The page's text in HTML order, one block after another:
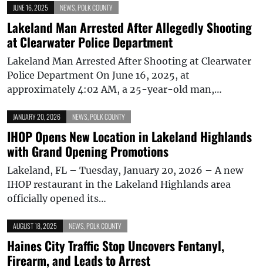
JUNE 16, 2025 NEWS POLK COUNTY
Lakeland Man Arrested After Allegedly Shooting
at Clearwater Police Department
Lakeland Man Arrested After Shooting at Clearwater
Police Department On June 16, 2025, at
approximately 4:02 AM, a 25-year-old man,…
JANUARY 20, 2026 NEWS POLK COUNTY
IHOP Opens New Location in Lakeland Highlands
with Grand Opening Promotions
Lakeland, FL – Tuesday, January 20, 2026 – A new
IHOP restaurant in the Lakeland Highlands area
officially opened its…
AUGUST 18, 2025 NEWS POLK COUNTY
Haines City Traffic Stop Uncovers Fentanyl,
Firearm, and Leads to Arrest